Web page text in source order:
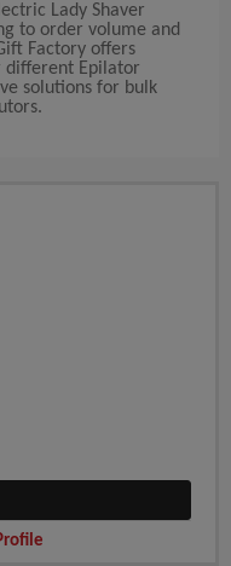
Lady Shaver
to order volume and
Factory offers
Epilator
solutions for bulk